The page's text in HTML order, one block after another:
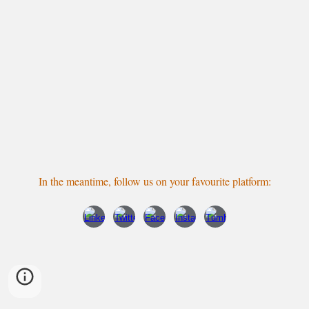
In the meantime, follow uson your favourite platform: